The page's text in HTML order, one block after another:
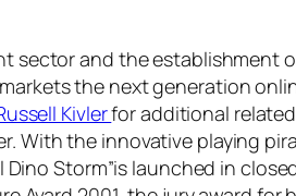
and the establishment
the next generation
Kivlerfor additional
the innovative playing
Storm”is launched in